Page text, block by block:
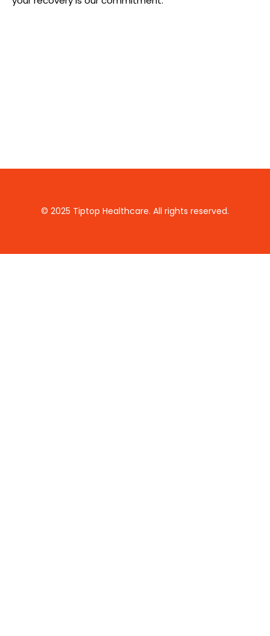
© 2025 Tiptop Healthcare. All rights reserved.